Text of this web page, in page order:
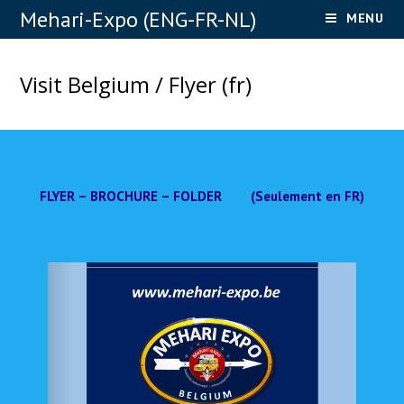
Mehari-Expo (ENG-FR-NL) MENU
Visit Belgium / Flyer (fr)
FLYER – BROCHURE – FOLDER (Seulement en FR)